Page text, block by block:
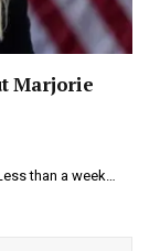
Marjorie
than a week…